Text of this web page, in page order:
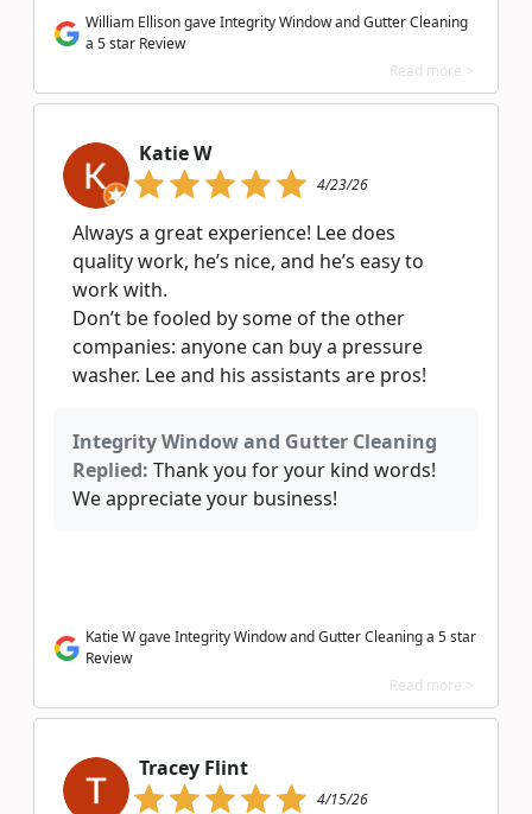
William Ellison gave Integrity Window and Gutter Cleaning
a 5 star Review
Read more >
Katie W
4/23/26
Always a great experience! Lee does
quality work, he’s nice, and he’s easy to
work with.
Don’t be fooled by some of the other
companies: anyone can buy a pressure
washer. Lee and his assistants are pros!
Integrity Window and Gutter Cleaning
Replied: Thank you for your kind words!
We appreciate your business!
Katie W gave Integrity Window and Gutter Cleaning a 5 star
Review
Read more >
Tracey Flint
4/15/26